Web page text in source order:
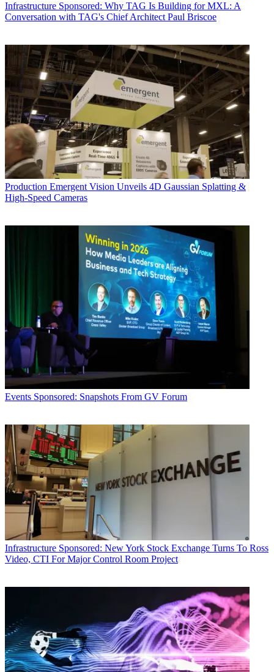
Infrastructure Sponsored: Why TAG Is Building for MXL: A
Conversation with TAG's Chief Architect Paul Briscoe
Production Emergent Vision Unveils 4D Gaussian Splatting &
High-Speed Cameras
Events Sponsored: Snapshots From GV Forum
Infrastructure Sponsored: New York Stock Exchange Turns To Ross
Video, CTI For Major Control Room Project